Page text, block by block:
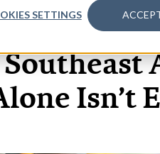
SETTINGS
12 MAR, 2026
Isn’t